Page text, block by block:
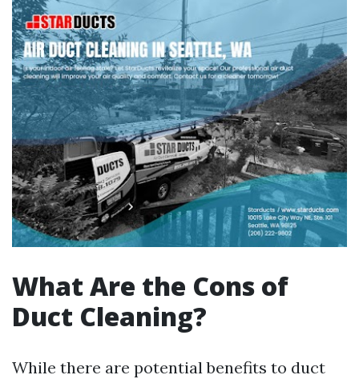
What Are the Cons of
Duct Cleaning?
While there are potential benefits to duct